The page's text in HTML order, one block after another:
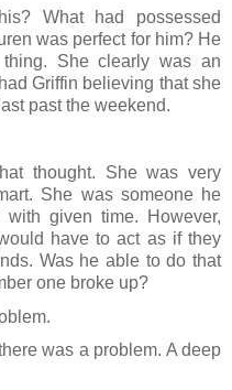
What had possessed
was perfect for him? He
She clearly was an
Griffin believing that she
past the weekend.
thought. She was very
She was someone he
given time. However,
have to act as if they
Was he able to do that
one broke up?
was a problem. A deep